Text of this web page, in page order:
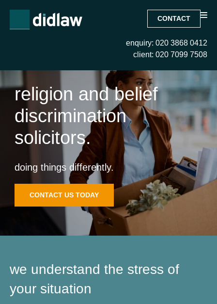
CONTACT
enquiry: 020 3868 0412
client: 020 7099 7508
religion and belief
discrimination
solicitors.
doing things differently.
CONTACT US TODAY
we understand the stress of
your situation